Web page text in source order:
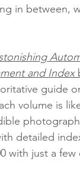
in between,
and Index
guide
volume is
detailed
with just a